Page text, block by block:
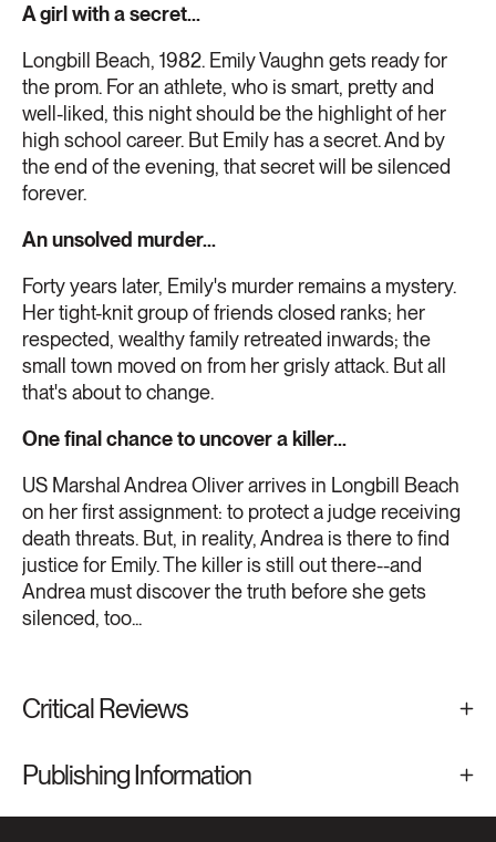
A girl with a secret...
Longbill Beach, 1982. Emily Vaughn gets ready for
the prom. For an athlete, who is smart, pretty and
well-liked, this night should be the highlight of her
high school career. But Emily has a secret. And by
the end of the evening, that secret will be silenced
forever.
An unsolved murder...
Forty years later, Emily's murder remains a mystery.
Her tight-knit group of friends closed ranks; her
respected, wealthy family retreated inwards; the
small town moved on from her grisly attack. But all
that's about to change.
One final chance to uncover a killer...
US Marshal Andrea Oliver arrives in Longbill Beach
on her first assignment: to protect a judge receiving
death threats. But, in reality, Andrea is there to find
justice for Emily. The killer is still out there--and
Andrea must discover the truth before she gets
silenced, too...
Critical Reviews
Publishing Information